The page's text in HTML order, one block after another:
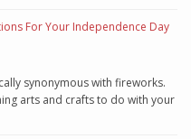
For Your Independence Day
synonymous with fireworks.
arts and crafts to do with your